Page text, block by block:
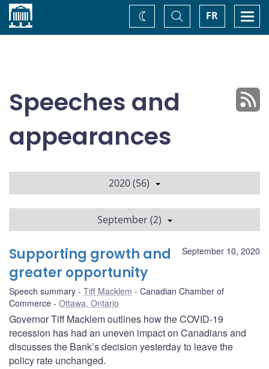
Home FR
Toggle
Search
Change
theme
Speeches and
appearances
2020 (56)
September (2)
September 10, 2020
Supporting growth and
greater opportunity
Speech summary Tiff Macklem
Canadian Chamber of
Commerce
Ottawa, Ontario
Governor Tiff Macklem outlines how the COVID-19
recession has had an uneven impact on Canadians and
discusses the Bank’s decision yesterday to leave the
policy rate unchanged.